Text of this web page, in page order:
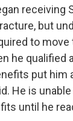
receiving
but
to move
he qualified
put him
He is
until he